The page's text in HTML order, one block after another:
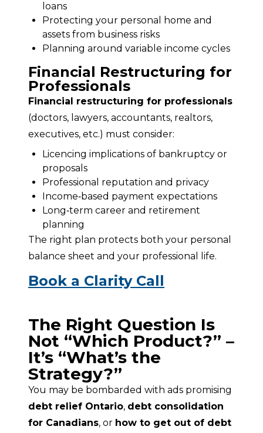
loans
Protecting your personal home and
assets from business risks
Planning around variable income cycles
Financial Restructuring for
Professionals
Financial restructuring for professionals
(doctors, lawyers, accountants, realtors,
executives, etc.) must consider:
Licencing implications of bankruptcy or
proposals
Professional reputation and privacy
Income‑based payment expectations
Long‑term career and retirement
planning
The right plan protects both your personal
balance sheet and your professional life.
Book a Clarity Call
The Right Question Is
Not “Which Product?” –
It’s “What’s the
Strategy?”
debt relief Ontario, debt consolidation
for Canadians, or how to get out of debt